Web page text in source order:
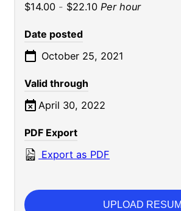
$14.00 - $22.10 Per hour
Date posted
October 25, 2021
Valid through
April 30, 2022
PDF Export
Export as PDF
UPLOAD